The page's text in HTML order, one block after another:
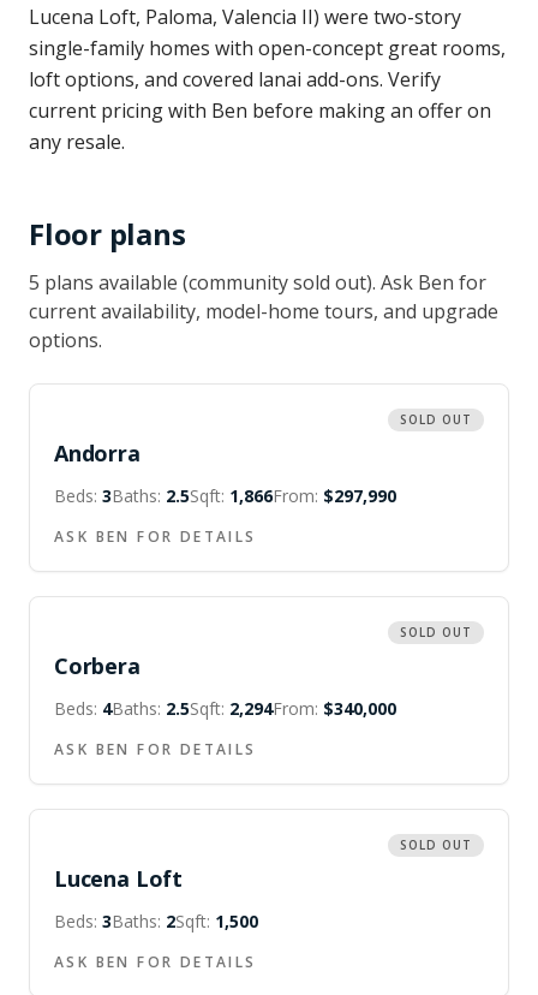
Lucena Loft, Paloma, Valencia II) were two-story
single-family homes with open-concept great rooms,
loft options, and covered lanai add-ons. Verify
current pricing with Ben before making an offer on
any resale.
Floor plans
5 plans available (community sold out). Ask Ben for
current availability, model-home tours, and upgrade
options.
SOLD OUT
Andorra
Beds: 3Baths: 2.5Sqft: 1,866From: $297,990
ASK BEN FOR DETAILS
SOLD OUT
Corbera
Beds: 4Baths: 2.5Sqft: 2,294From: $340,000
ASK BEN FOR DETAILS
SOLD OUT
Lucena Loft
Beds: 3Baths: 2Sqft: 1,500
ASK BEN FOR DETAILS